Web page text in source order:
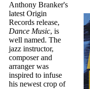
Anthony Branker's
latest Origin
Records release,
Dance Music, is
well named. The
jazz instructor,
composer and
arranger was
inspired to infuse
his newest crop of